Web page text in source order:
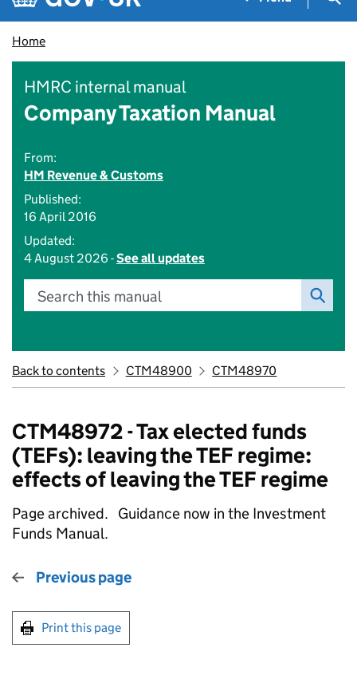
Home
HMRC internal manual
Company Taxation Manual
From:
HM Revenue & Customs
Published:
16 April 2016
Updated:
4 August 2026 -See all updates
Search this manual
Back to contents CTM48900 CTM48970
CTM48972 - Tax elected funds
(TEFs): leaving the TEF regime:
effects of leaving the TEF regime
Page archived. Guidance now in the Investment
Funds Manual.
Previous page
Print this page